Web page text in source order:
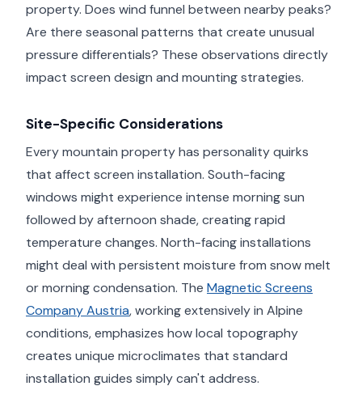
property. Does wind funnel between nearby peaks?
Are there seasonal patterns that create unusual
pressure differentials? These observations directly
impact screen design and mounting strategies.
Site-Specific Considerations
Every mountain property has personality quirks
that affect screen installation. South-facing
windows might experience intense morning sun
followed by afternoon shade, creating rapid
temperature changes. North-facing installations
might deal with persistent moisture from snow melt
or morning condensation. The Magnetic Screens
Company Austria, working extensively in Alpine
conditions, emphasizes how local topography
creates unique microclimates that standard
installation guides simply can't address.